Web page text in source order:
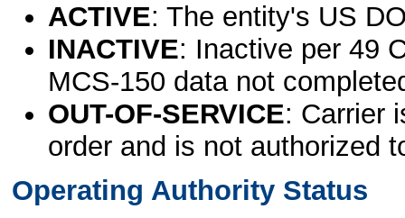
ACTIVE: The entity's US
INACTIVE: Inactive per 49
MCS-150 data not
OUT-OF-SERVICE: Carrier
order and is not authorized
Operating Authority Status